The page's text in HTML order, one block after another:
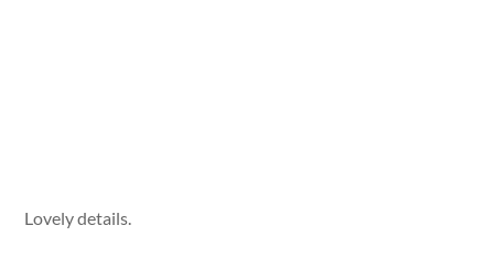
Lovely details.